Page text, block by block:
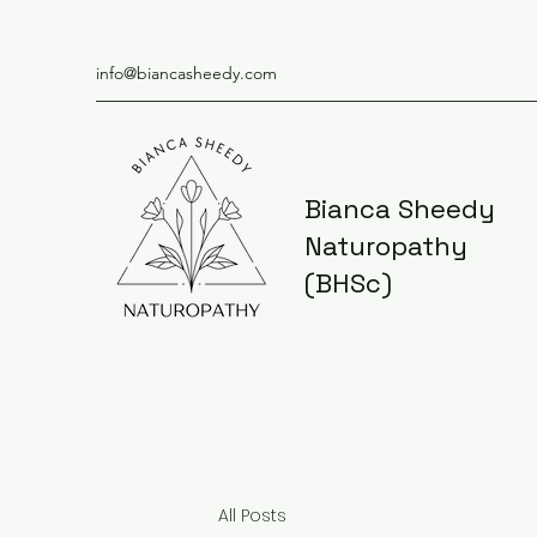
info@biancasheedy.com
Bianca Sheedy
Naturopathy
(BHSc)
All Posts